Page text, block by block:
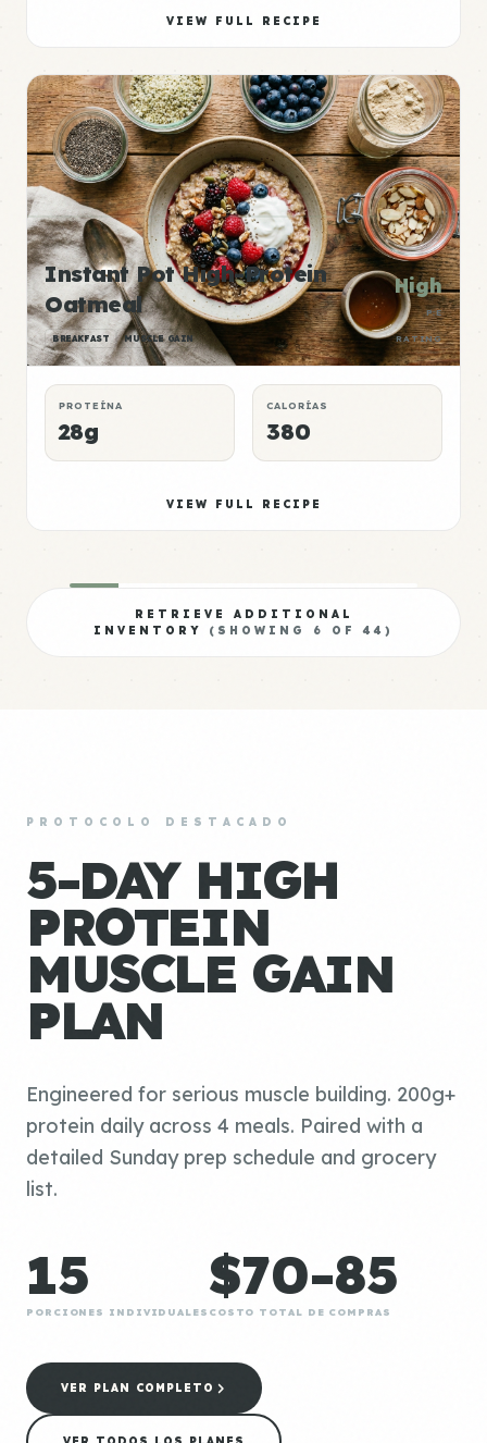
VIEW FULL RECIPE
Instant Pot High-Protein
Oatmeal
BREAKFAST MUSCLE GAIN
High
P:E
RATING
PROTEÍNA
28g
CALORÍAS
380
VIEW FULL RECIPE
RETRIEVE ADDITIONAL
INVENTORY (SHOWING 6 OF44 )
PROTOCOLO DESTACADO
5-DAY HIGH
PROTEIN
MUSCLE GAIN
PLAN
Engineered for serious muscle building. 200g+
protein daily across 4 meals. Paired with a
detailed Sunday prep schedule and grocery
list.
15
PORCIONES INDIVIDUALES
$70-85
COSTO TOTAL DE COMPRAS
VER PLAN COMPLETO